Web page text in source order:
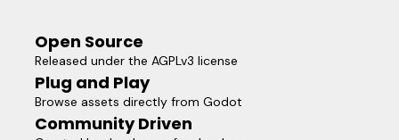
Open Source
Released under the AGPLv3 license
Plug and Play
Browse assets directly from Godot
Community Driven